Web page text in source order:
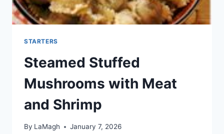
STARTERS
Steamed Stuffed
Mushrooms with Meat
and Shrimp
By LaMagh January 7, 2026